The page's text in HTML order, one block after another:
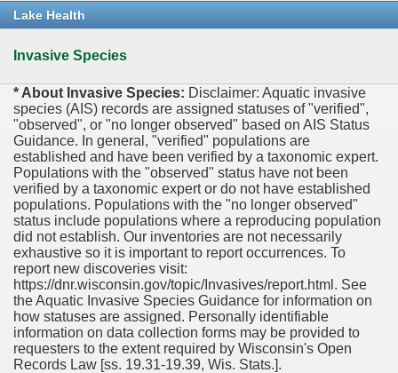
Lake Health
Invasive Species
* About Invasive Species: Disclaimer: Aquatic invasive
species (AIS) records are assigned statuses of "verified",
"observed", or "no longer observed" based on AIS Status
Guidance. In general, "verified" populations are
established and have been verified by a taxonomic expert.
Populations with the "observed" status have not been
verified by a taxonomic expert or do not have established
populations. Populations with the "no longer observed"
status include populations where a reproducing population
did not establish. Our inventories are not necessarily
exhaustive so it is important to report occurrences. To
report new discoveries visit:
https://dnr.wisconsin.gov/topic/Invasives/report.html. See
the Aquatic Invasive Species Guidance for information on
how statuses are assigned. Personally identifiable
information on data collection forms may be provided to
requesters to the extent required by Wisconsin's Open
Records Law [ss. 19.31-19.39, Wis. Stats.].